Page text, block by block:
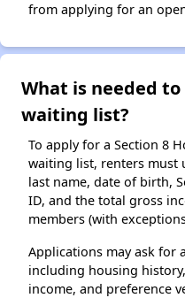
from applying for an
What is needed
waiting list?
To apply for a Section 8
waiting list, renters must
last name, date of birth,
ID, and the total gross
members (with
Applications may ask for
including housing
income, and preference